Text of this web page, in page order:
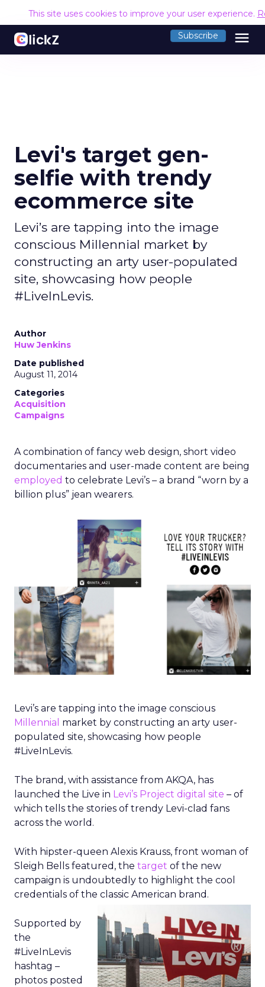
This site uses cookies to improve your user experience.
Subscribe menu
Levi's target gen-
selfie with trendy
ecommerce site
Levi’s are tapping into the image
conscious Millennial market by
constructing an arty user-populated
site, showcasing how people
#LiveInLevis.
Author
Huw Jenkins
Date published
August 11, 2014
Categories
Acquisition
Campaigns
A combination of fancy web design, short video
documentaries and user-made content are being
employed to celebrate Levi’s – a brand “worn by a
billion plus” jean wearers.
Levi’s are tapping into the image conscious
Millennial market by constructing an arty user-
populated site, showcasing how people
#LiveInLevis.
The brand, with assistance from AKQA, has
launched the Live in Levi’s Project digital site – of
which tells the stories of trendy Levi-clad fans
across the world.
With hipster-queen Alexis Krauss, front woman of
Sleigh Bells featured, the target of the new
campaign is undoubtedly to highlight the cool
credentials of the classic American brand.
Supported by
the
#LiveInLevis
hashtag –
photos posted